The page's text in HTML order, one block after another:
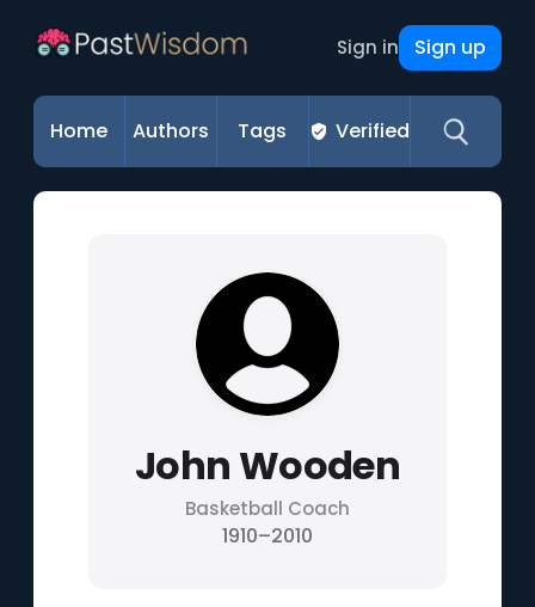
Sign in Sign up
Home Authors Tags Verified
John Wooden
Basketball Coach
1910–2010